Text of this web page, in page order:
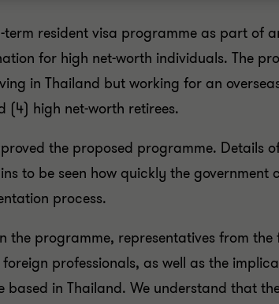
resident visa programme as part of
for high net-worth individuals. The
in Thailand but working for an
(4) high net-worth retirees.
the proposed programme. Details
to be seen how quickly the government
process.
the programme, representatives from
professionals, as well as the
in Thailand. We understand that